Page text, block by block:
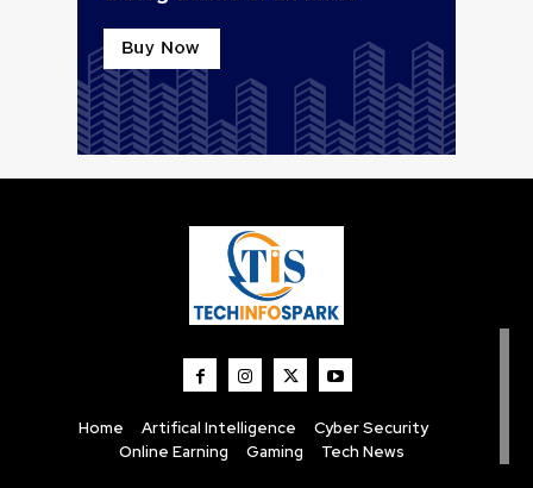
Home Artifical Intelligence
Cyber Security
Online Earning
Gaming Tech News